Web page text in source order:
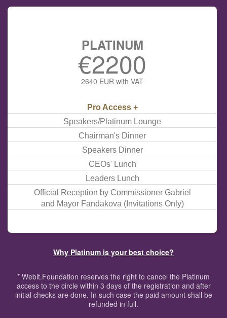
PLATINUM
€2200
2640 EUR with VAT
Pro Access +
Speakers/Platinum Lounge
Chairman's Dinner
Speakers Dinner
CEOs' Lunch
Leaders Lunch
Official Reception by Commissioner Gabriel
and Mayor Fandakova (Invitations Only)
Why Platinum is your best choice?
* Webit.Foundation reserves the right to cancel the Platinum
access to the circle within 3 days of the registration and after
initial checks are done. In such case the paid amount shall be
refunded in full.